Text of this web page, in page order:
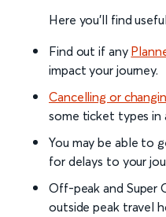
Here you'll find
Find out if any
impact your journey.
Cancelling or
some ticket types in
You may be able to
for delays to your
Off-peak and Super
outside peak travel